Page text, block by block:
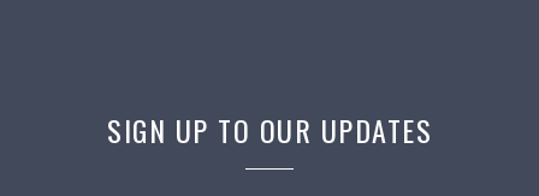
SIGN UP TO OUR UPDATES